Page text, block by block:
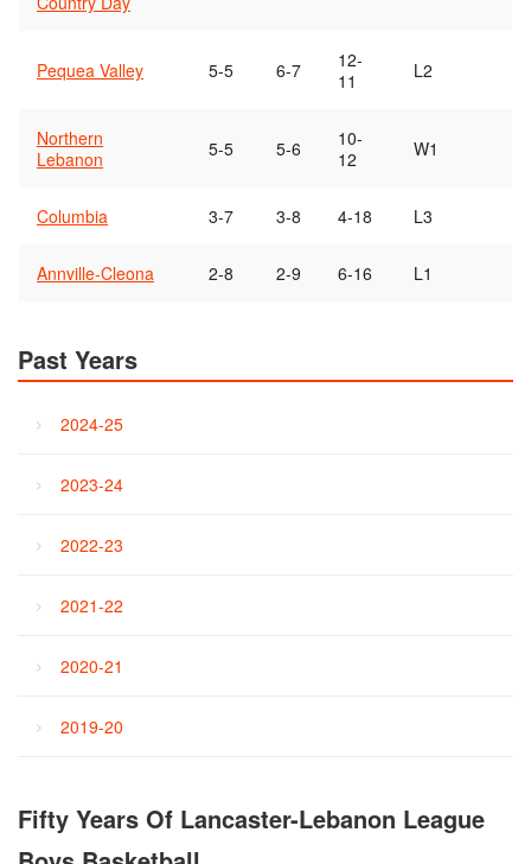
Pequea Valley 5-5 6-7
12-
11
L2
Northern
Lebanon
5-5 5-6
10-
12
W1
Columbia 3-7 3-8 4-18 L3
Annville-Cleona 2-8 2-9 6-16 L1
Past Years
2024-25
2023-24
2022-23
2021-22
2020-21
2019-20
Fifty Years Of Lancaster-Lebanon League